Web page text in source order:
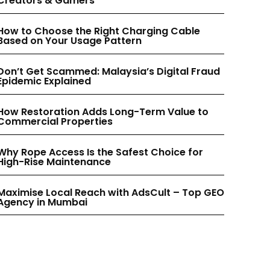
INSTAGRAM
PINTEREST
INSTAGRAM
PINTEREST
to Choose the Right Charging Cable
on Your Usage Pattern
Get Scammed: Malaysia’s Digital Fraud
Explained
Restoration Adds Long-Term Value to
Properties
Rope Access Is the Safest Choice for
Rise Maintenance
Local Reach with AdsCult – Top GEO
in Mumbai